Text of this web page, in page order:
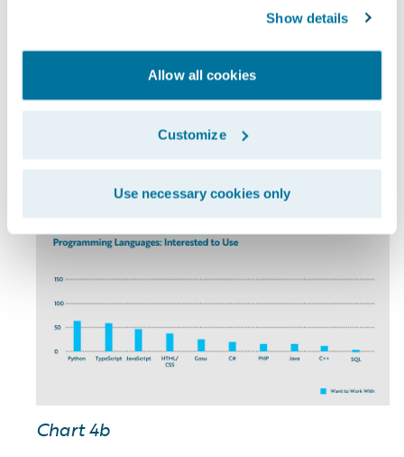
Show details
Allow all cookies
Customize
Use necessary cookies only
Chart 4a
Chart 4b